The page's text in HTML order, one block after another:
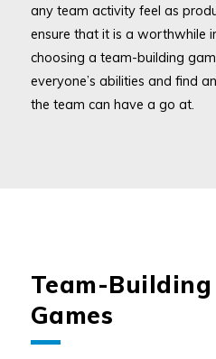
any team activity feel as
ensure that it is a worthwhile
choosing a team-building
everyone’s abilities and find
the team can have a go at.
Team-
Games